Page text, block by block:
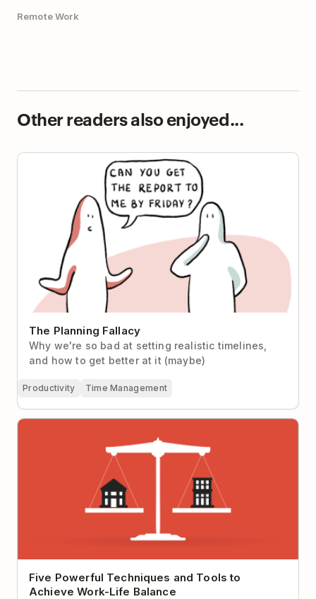
Remote Work
Other readers also enjoyed...
The Planning Fallacy
The Planning Fallacy
Why we're so bad at setting realistic timelines,
and how to get better at it (maybe)
Productivity Time Management
Five Powerful Techniques and Tools to Achieve
Five Powerful Techniques and Tools to
Achieve Work-Life Balance